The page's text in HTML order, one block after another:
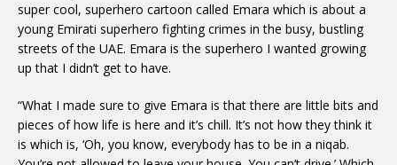
super cool, superhero cartoon called Emara which is about a
young Emirati superhero fighting crimes in the busy, bustling
streets of the UAE. Emara is the superhero I wanted growing
up that I didn’t get to have.
“What I made sure to give Emara is that there are little bits and
pieces of how life is here and it’s chill. It’s not how they think it
is which is, ‘Oh, you know, everybody has to be in a niqab.